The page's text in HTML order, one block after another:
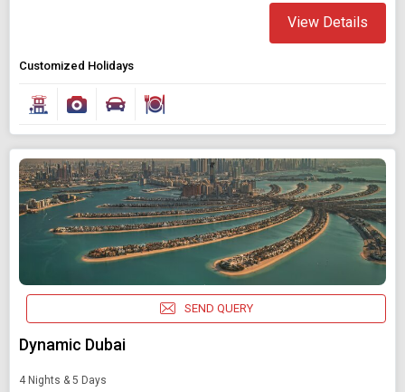
View Details
Customized Holidays
SEND QUERY
Dynamic Dubai
4 Nights & 5 Days